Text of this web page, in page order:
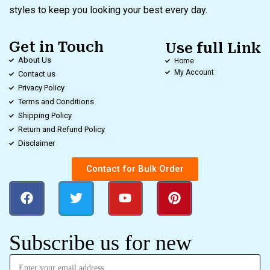
styles to keep you looking your best every day.
Get in Touch
About Us
Contact us
Privacy Policy
Terms and Conditions
Shipping Policy
Return and Refund Policy
Disclaimer
Use full Link
Home
My Account
Contact for Bulk Order
Subscribe us for new